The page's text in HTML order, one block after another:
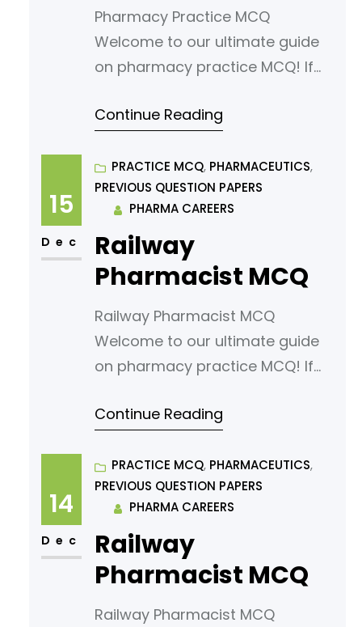
Pharmacy Practice MCQ
Welcome to our ultimate guide
on pharmacy practice MCQ! If
understanding or prepare for an
place. In this article, we’ve
curated a comprehensive list of
multiple-choice questions
(MCQs) tailored for aspiring
pharmacy students. Our MCQs
are designed to challenge your
knowledge
Continue Reading
15
Dec
PRACTICE MCQ, PHARMACEUTICS,
PREVIOUS QUESTION PAPERS
PHARMA CAREERS
Railway
Pharmacist MCQ
Railway Pharmacist MCQ
Welcome to our ultimate guide
on pharmacy practice MCQ! If
understanding or prepare for an
place. In this article, we’ve
curated a comprehensive list of
multiple-choice questions
(MCQs) tailored for aspiring
pharmacy students. Our MCQs
are designed to challenge your
knowledge
Continue Reading
14
Dec
PRACTICE MCQ, PHARMACEUTICS,
PREVIOUS QUESTION PAPERS
PHARMA CAREERS
Railway
Pharmacist MCQ
Railway Pharmacist MCQ